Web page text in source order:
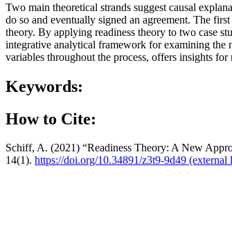
Two main theoretical strands suggest causal
do so and eventually signed an agreement. The
theory. By applying readiness theory to two case
integrative analytical framework for examining the
variables throughout the process, offers insights for
Keywords:
How to Cite:
Schiff, A. (2021) “Readiness Theory: A New
14(1). https://doi.org/10.34891/z3t9-9d49 (external